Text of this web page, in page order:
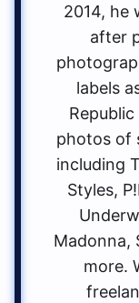
2014, he
after
labels
photos of
including
Styles,
Madonna,
more.